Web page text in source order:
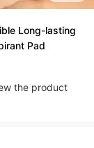
Long-lasting
Pad
the product